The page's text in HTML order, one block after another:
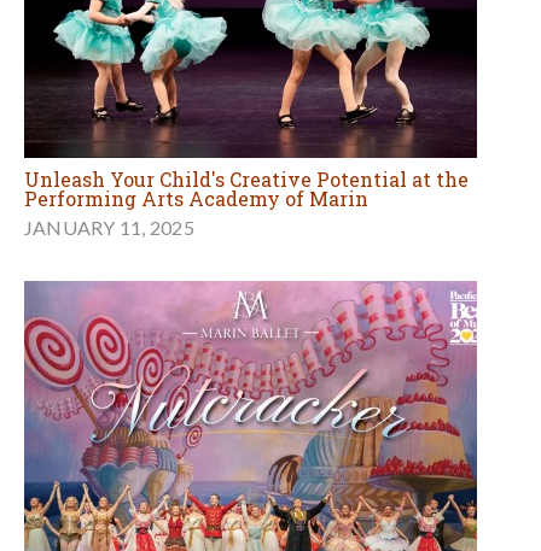
Unleash Your Child's Creative Potential at the
Performing Arts Academy of Marin
JANUARY 11, 2025